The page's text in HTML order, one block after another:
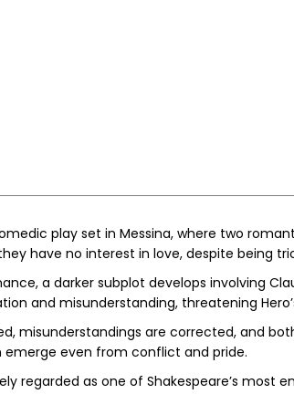
play set in Messina, where two
have no interest in love, despite being
a darker subplot develops involving
and misunderstanding, threatening
misunderstandings are corrected, and
even from conflict and pride.
regarded as one of Shakespeare’s most